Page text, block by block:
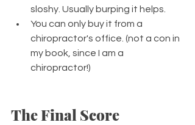
sloshy. Usually burping it helps.
You can only buy it from a
chiropractor's office. (not a con in
my book, since I am a
chiropractor!)
The Final Score